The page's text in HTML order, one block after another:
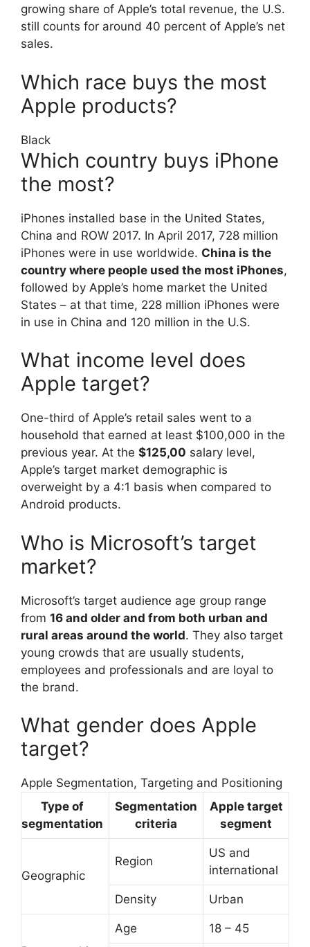
growing share of Apple’s total revenue, the U.S.
still counts for around 40 percent of Apple’s net
sales.
Which race buys the most
Apple products?
Black
Which country buys iPhone
the most?
iPhones installed base in the United States,
China and ROW 2017. In April 2017, 728 million
iPhones were in use worldwide. China is the
country where people used the most iPhones,
followed by Apple’s home market the United
States – at that time, 228 million iPhones were
in use in China and 120 million in the U.S.
What income level does
Apple target?
One-third of Apple’s retail sales went to a
household that earned at least $100,000 in the
previous year. At the $125,00 salary level,
Apple’s target market demographic is
overweight by a 4:1 basis when compared to
Android products.
Who is Microsoft’s target
market?
Microsoft’s target audience age group range
from 16 and older and from both urban and
rural areas around the world. They also target
young crowds that are usually students,
employees and professionals and are loyal to
the brand.
What gender does Apple
target?
Apple Segmentation, Targeting and Positioning
Type of
segmentation
Segmentation
criteria
Apple target
segment
Geographic
Region
US and
international
Density Urban
Age 18 – 45